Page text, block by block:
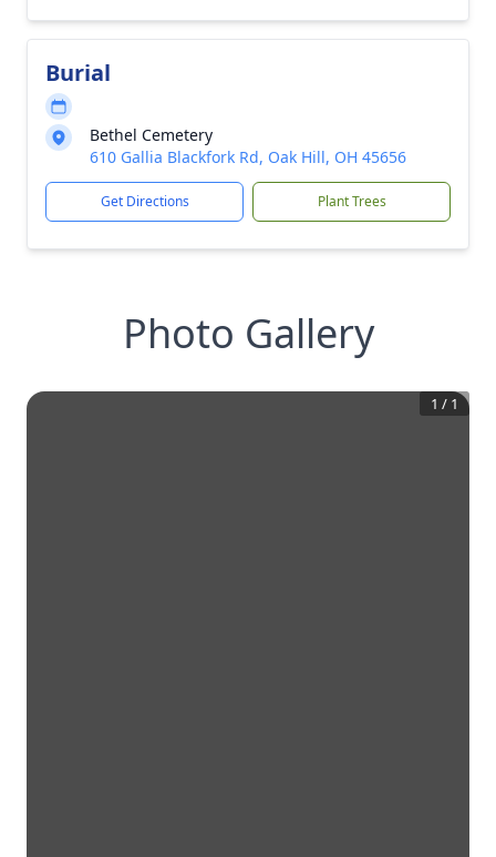
Burial
Bethel Cemetery
610 Gallia Blackfork Rd, Oak Hill, OH 45656
Get Directions Plant Trees
Photo Gallery
1 / 1